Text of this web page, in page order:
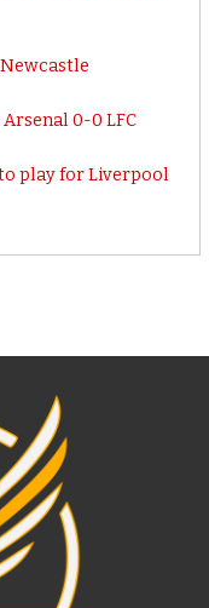
Newcastle
0-0 LFC
to play for Liverpool